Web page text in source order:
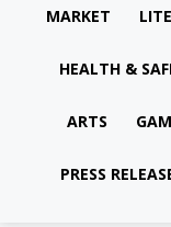
MARKET
HEALTH &
ARTS
PRESS